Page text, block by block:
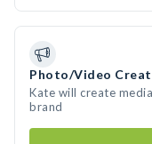
Photo/Video
Kate will create
brand